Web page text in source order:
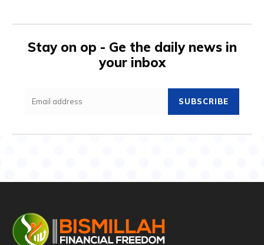
Stay on op - Ge the daily news in
your inbox
SUBSCRIBE